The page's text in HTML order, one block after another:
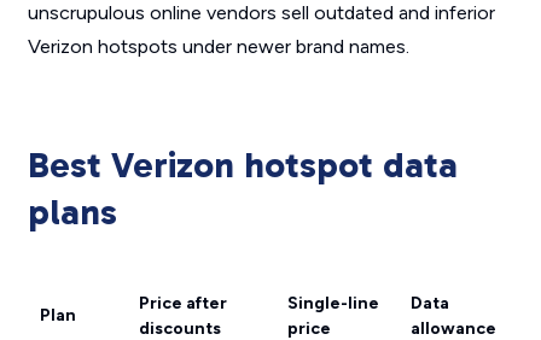
unscrupulous online vendors sell outdated and inferior
Verizon hotspots under newer brand names.
Best Verizon hotspot data
plans
Plan
Price after
discounts
Single-line
price
Data
allowance